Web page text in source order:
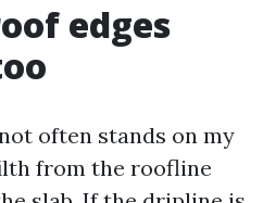
edges
often stands on my
from the roofline